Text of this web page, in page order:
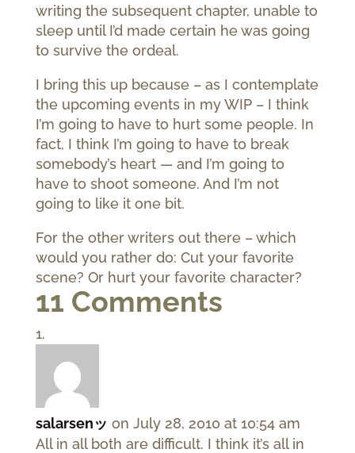
writing the subsequent chapter, unable to
sleep until I’d made certain he was going
to survive the ordeal.
I bring this up because – as I contemplate
the upcoming events in my WIP – I think
I’m going to have to hurt some people. In
fact, I think I’m going to have to break
somebody’s heart — and I’m going to
have to shoot someone. And I’m not
going to like it one bit.
For the other writers out there – which
would you rather do: Cut your favorite
scene? Or hurt your favorite character?
11 Comments
salarsenッ on July 28, 2010 at 10:54 am
All in all both are difficult. I think it’s all in